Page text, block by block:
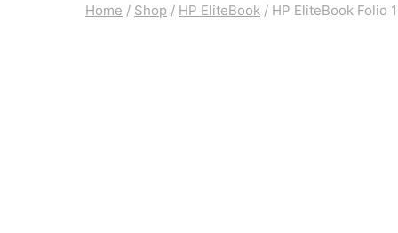
Home / Shop / HP EliteBook / HP EliteBook Folio